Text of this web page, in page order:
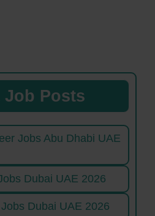
Job Posts
Jobs Abu Dhabi UAE
Dubai UAE 2026
Dubai UAE 2026